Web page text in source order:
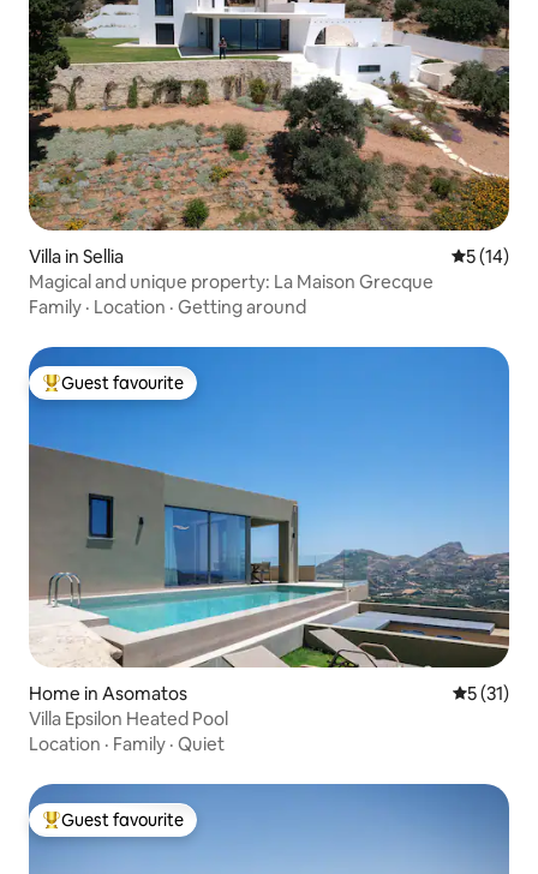
Villa in Sellia 5 out of 5
5 (14)
Magical and unique property: La Maison Grecque
Family · Location · Getting around
Top guest favourite
Guest favourite
Home in Asomatos 5 out of 5
5 (31)
Villa Epsilon Heated Pool
Location · Family · Quiet
Top guest favourite
Guest favourite